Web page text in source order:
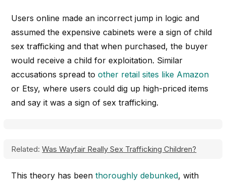
Users online made an incorrect jump in logic and
assumed the expensive cabinets were a sign of child
sex trafficking and that when purchased, the buyer
would receive a child for exploitation. Similar
accusations spread toother retail sites like Amazon
or Etsy, where users could dig up high-priced items
and say it was a sign of sex trafficking.
Related: Was Wayfair Really Sex Trafficking Children?
This theory has beenthoroughly debunked, with